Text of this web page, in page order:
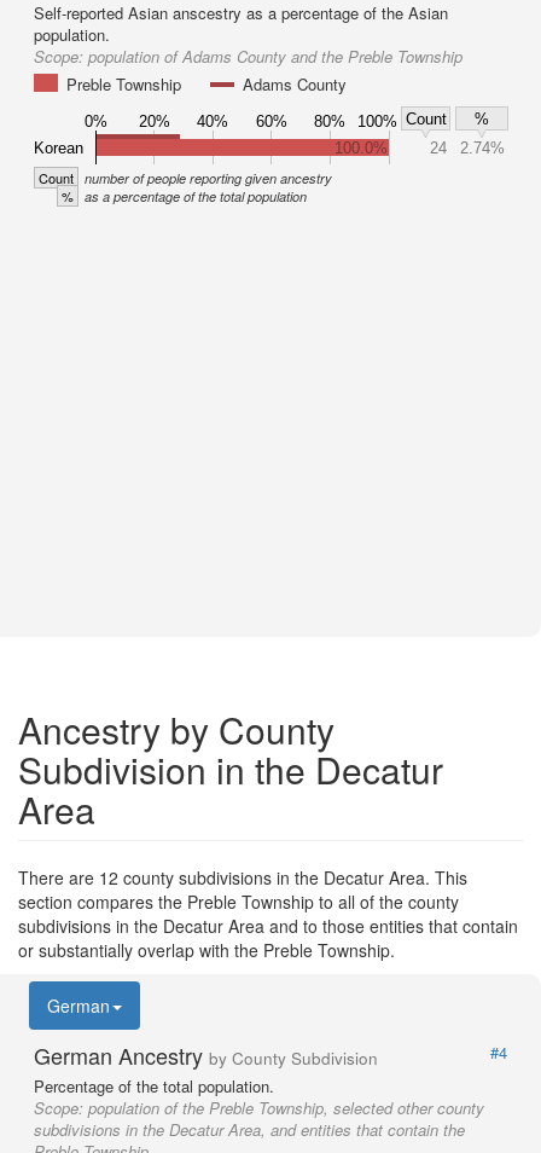
Self-reported Asian anscestry as a percentage of the Asian
population.
Scope: population of Adams County and the Preble Township
Preble Township
Adams County
0% 20% 40% 60% 80% 100% Count
%
Korean
100.0% 24 2.74%
Count number of people reporting given ancestry
% as a percentage of the total population
Ancestry by County
Subdivision in the Decatur
Area
There are 12 county subdivisions in the Decatur Area. This
section compares the Preble Township to all of the county
subdivisions in the Decatur Area and to those entities that contain
or substantially overlap with the Preble Township.
German
German Ancestry by County Subdivision
#4
Percentage of the total population.
Scope: population of the Preble Township, selected other county
subdivisions in the Decatur Area, and entities that contain the